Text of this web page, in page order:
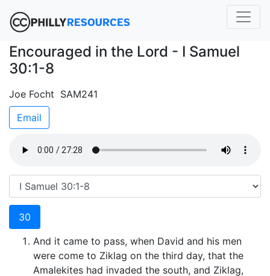
Encouraged in the Lord - I Samuel
30:1-8
Joe Focht SAM241
Email
30
And it came to pass, when David and his men
were come to Ziklag on the third day, that the
Amalekites had invaded the south, and Ziklag,